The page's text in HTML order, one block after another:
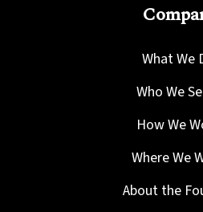
What We
Who We
How We
Where We
About the